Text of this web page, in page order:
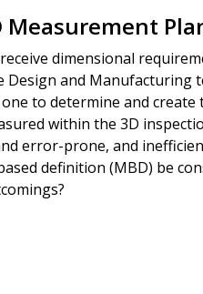
Measurement
dimensional
and Manufacturing
to determine and create
within the 3D
error-prone, and
definition (MBD) be